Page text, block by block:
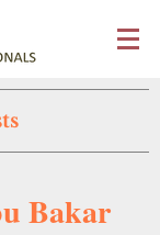
Bakar